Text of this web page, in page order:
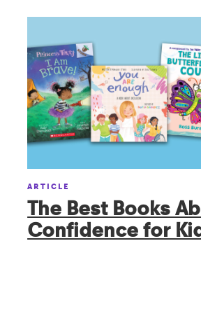
ARTICLE
The Best Books
Confidence for